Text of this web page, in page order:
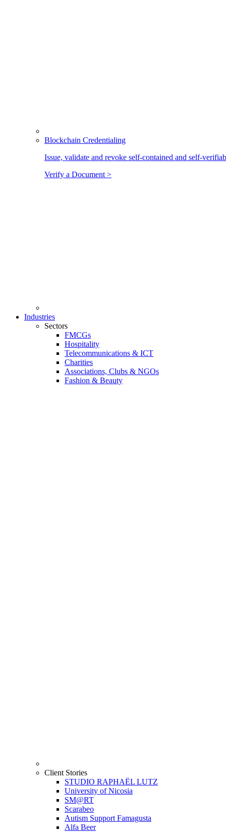
Blockchain Credentialing
Issue, validate and revoke self-contained and self-
Verify a Document >
Industries
Sectors
FMCGs
Hospitality
Telecommunications & ICT
Charities
Associations, Clubs & NGOs
Fashion & Beauty
Client Stories
STUDIO RAPHAËL LUTZ
University of Nicosia
SM@RT
Scarabeo
Autism Support Famagusta
Alfa Beer